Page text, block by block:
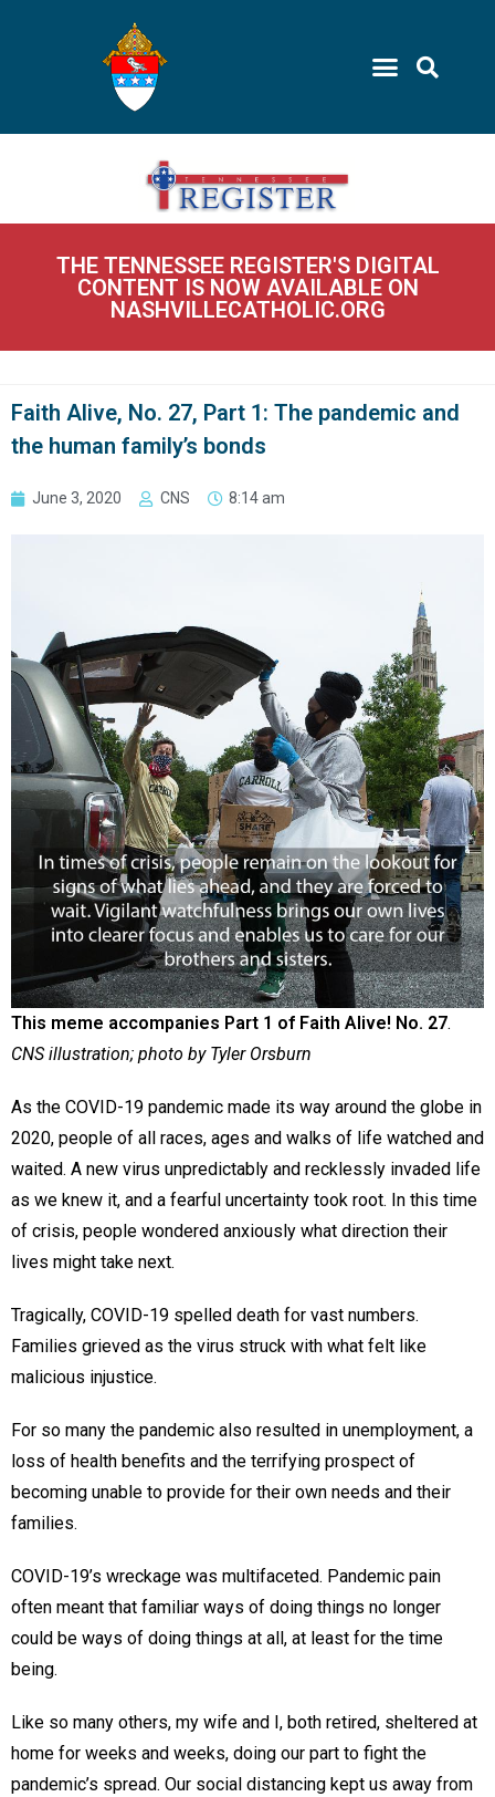
THE TENNESSEE REGISTER'S DIGITAL
CONTENT IS NOW AVAILABLE ON
NASHVILLECATHOLIC.ORG
Faith Alive, No. 27, Part 1: The pandemic and
the human family’s bonds
June 3, 2020 CNS 8:14 am
This meme accompanies Part 1 of Faith Alive! No. 27.
CNS illustration; photo by Tyler Orsburn
As the COVID-19 pandemic made its way around the globe in
2020, people of all races, ages and walks of life watched and
waited. A new virus unpredictably and recklessly invaded life
as we knew it, and a fearful uncertainty took root. In this time
of crisis, people wondered anxiously what direction their
lives might take next.
Tragically, COVID-19 spelled death for vast numbers.
Families grieved as the virus struck with what felt like
malicious injustice.
For so many the pandemic also resulted in unemployment, a
loss of health benefits and the terrifying prospect of
becoming unable to provide for their own needs and their
families.
COVID-19’s wreckage was multifaceted. Pandemic pain
often meant that familiar ways of doing things no longer
could be ways of doing things at all, at least for the time
being.
Like so many others, my wife and I, both retired, sheltered at
home for weeks and weeks, doing our part to fight the
pandemic’s spread. Our social distancing kept us away from